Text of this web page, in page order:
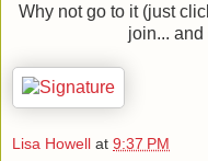
Why not go to it (just
join...
Lisa Howell at 9:37 PM